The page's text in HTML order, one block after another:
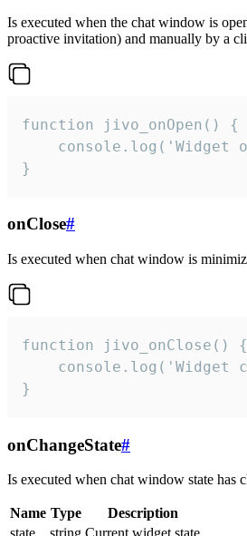
Is executed when the chat window is
proactive invitation) and manually by a
function jivo_onOpen() {
console.log('Widget
}
onClose#
Is executed when chat window is
function jivo_onClose() {
console.log('Widget
}
onChangeState#
Is executed when chat window state has
Name Type
Description